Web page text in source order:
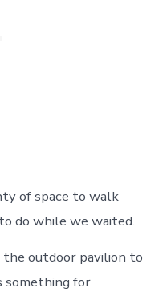
of space to walk
do while we waited.
the outdoor pavilion to
something for